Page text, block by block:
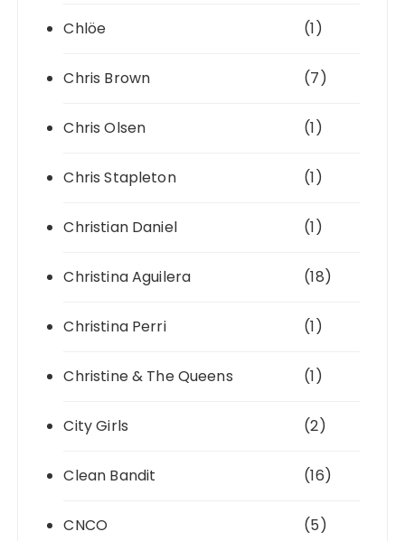
Chlöe (1)
Chris Brown (7)
Chris Olsen (1)
Chris Stapleton (1)
Christian Daniel (1)
Christina Aguilera (18)
Christina Perri (1)
Christine & The Queens (1)
City Girls (2)
Clean Bandit (16)
CNCO (5)